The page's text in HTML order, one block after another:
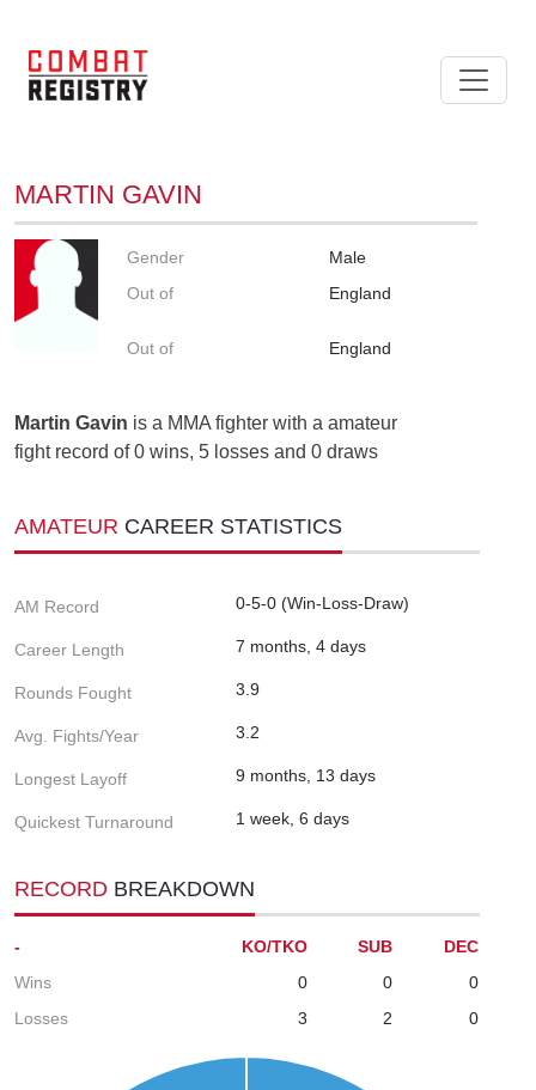
MARTIN GAVIN
Gender
Male
Out of
England
Out of England
Martin Gavin is a MMA fighter with a amateur
fight record of 0 wins, 5 losses and 0 draws
AMATEUR CAREER STATISTICS
AM Record 0-5-0 (Win-Loss-Draw)
Career Length 7 months, 4 days
Rounds Fought 3.9
Avg. Fights/Year 3.2
Longest Layoff 9 months, 13 days
Quickest Turnaround 1 week, 6 days
RECORD BREAKDOWN
- KO/TKO SUB
DEC
Wins
0 0
0
Losses
3 2 0